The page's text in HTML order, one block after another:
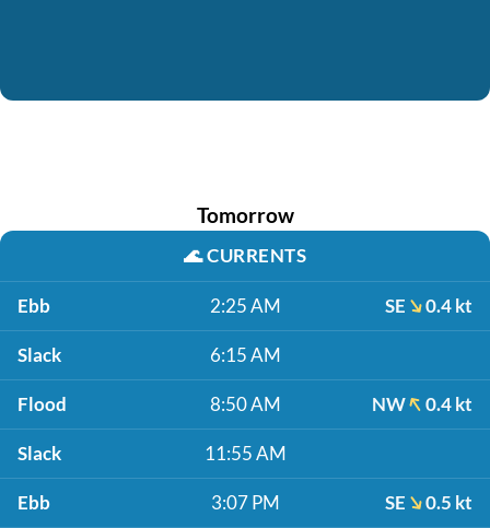
Tomorrow
🌊CURRENTS
Ebb 2:25 AM SE 0.4 kt
Slack 6:15 AM
Flood 8:50 AM NW 0.4 kt
Slack 11:55 AM
Ebb 3:07 PM SE 0.5 kt